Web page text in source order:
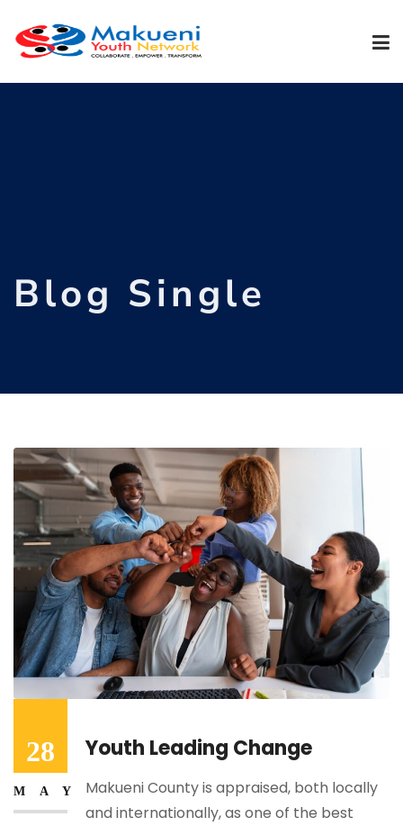
Blog Single
Youth Leading Change
Makueni County is appraised, both locally
and internationally, as one of the best
28
MAY